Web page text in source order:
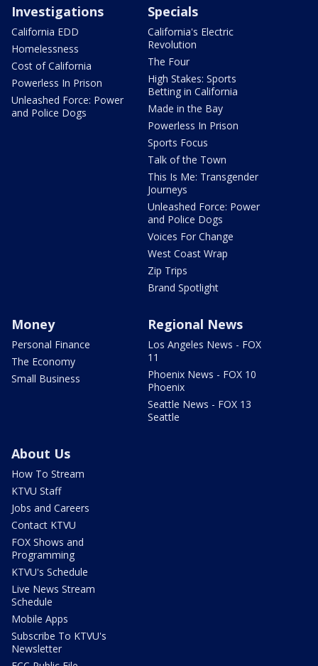
Investigations
California EDD
Homelessness
Cost of California
Powerless In Prison
Unleashed Force: Power
and Police Dogs
Specials
California's Electric
Revolution
The Four
High Stakes: Sports
Betting in California
Made in the Bay
Powerless In Prison
Sports Focus
Talk of the Town
This Is Me: Transgender
Journeys
Unleashed Force: Power
and Police Dogs
Voices For Change
West Coast Wrap
Zip Trips
Brand Spotlight
Money
Personal Finance
The Economy
Small Business
Regional News
Los Angeles News - FOX
11
Phoenix News - FOX 10
Phoenix
Seattle News - FOX 13
Seattle
About Us
How To Stream
KTVU Staff
Jobs and Careers
Contact KTVU
FOX Shows and
Programming
KTVU's Schedule
Live News Stream
Schedule
Mobile Apps
Subscribe To KTVU's
Newsletter